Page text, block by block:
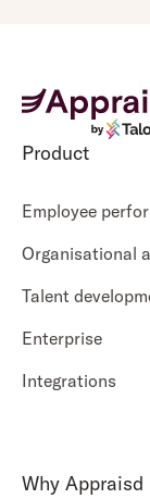
Product
Employee
Organisational
Talent
Enterprise
Integrations
Why Appraisd